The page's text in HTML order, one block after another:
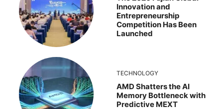
Innovation and
Entrepreneurship
Competition Has Been
Launched
TECHNOLOGY
AMD Shatters the AI
Memory Bottleneck with
Predictive MEXT